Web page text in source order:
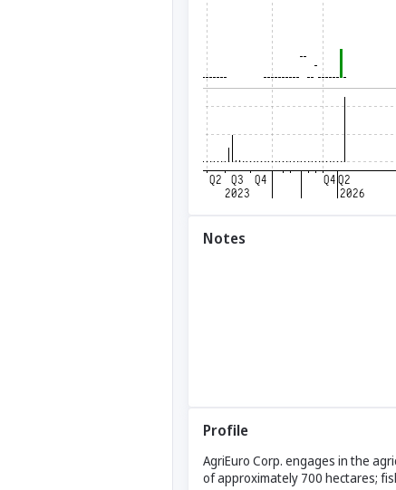
Notes
Profile
AgriEuro Corp. engages in the
of approximately 700 hectares;